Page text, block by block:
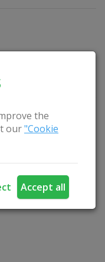
the
our"Cookie
Accept all